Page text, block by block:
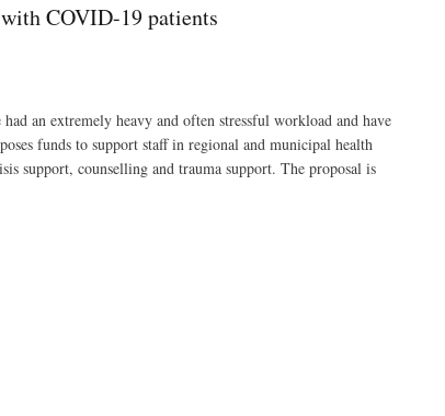
COVID-19 patients
an extremely heavy and often stressful workload and have
funds to support staff in regional and municipal health
support, counselling and trauma support. The proposal is